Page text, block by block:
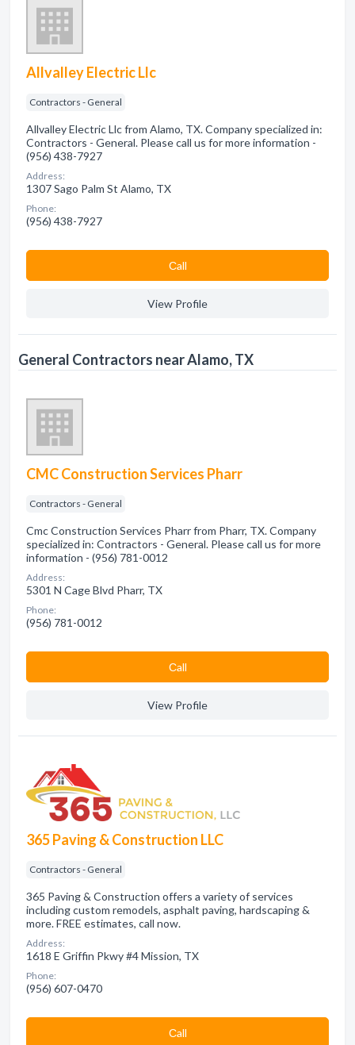
Allvalley Electric Llc
Contractors - General
Allvalley Electric Llc from Alamo, TX. Company specialized in:
Contractors - General. Please call us for more information -
(956) 438-7927
Address:
1307 Sago Palm St Alamo, TX
Phone:
(956) 438-7927
Сall
View Profile
General Contractors near Alamo, TX
CMC Construction Services Pharr
Contractors - General
Cmc Construction Services Pharr from Pharr, TX. Company
specialized in: Contractors - General. Please call us for more
information - (956) 781-0012
Address:
5301 N Cage Blvd Pharr, TX
Phone:
(956) 781-0012
Сall
View Profile
365 Paving & Construction LLC
Contractors - General
365 Paving & Construction offers a variety of services
including custom remodels, asphalt paving, hardscaping &
more. FREE estimates, call now.
Address:
1618 E Griffin Pkwy #4 Mission, TX
Phone:
(956) 607-0470
Сall